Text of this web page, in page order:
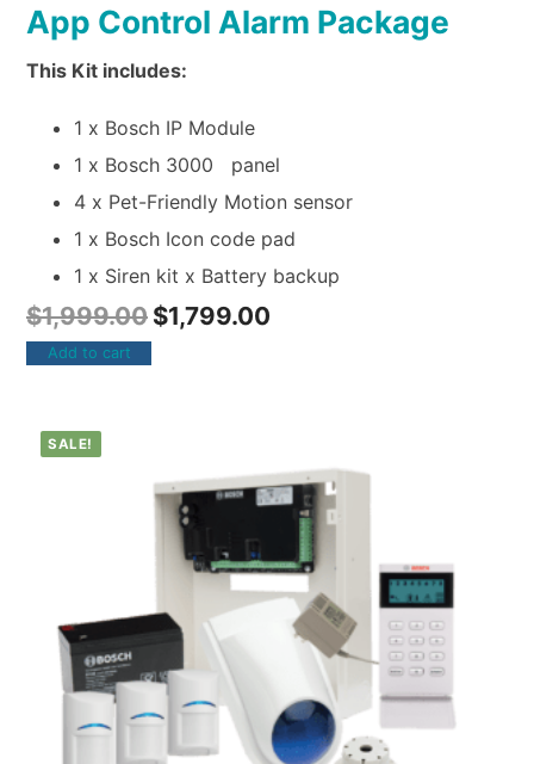
App Control Alarm Package
This Kit includes:
1 x Bosch IP Module
1 x Bosch 3000 panel
4 x Pet-Friendly Motion sensor
1 x Bosch Icon code pad
1 x Siren kit x Battery backup
$1,999.00 $1,799.00
Add to cart
SALE!